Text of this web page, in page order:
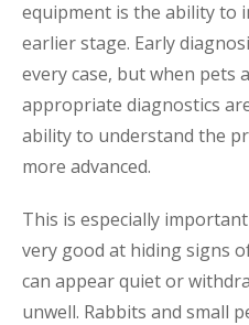
equipment is the ability to
earlier stage. Early
every case, but when pets
appropriate diagnostics
ability to understand the
more advanced.
This is especially
very good at hiding signs
can appear quiet or
unwell. Rabbits and small